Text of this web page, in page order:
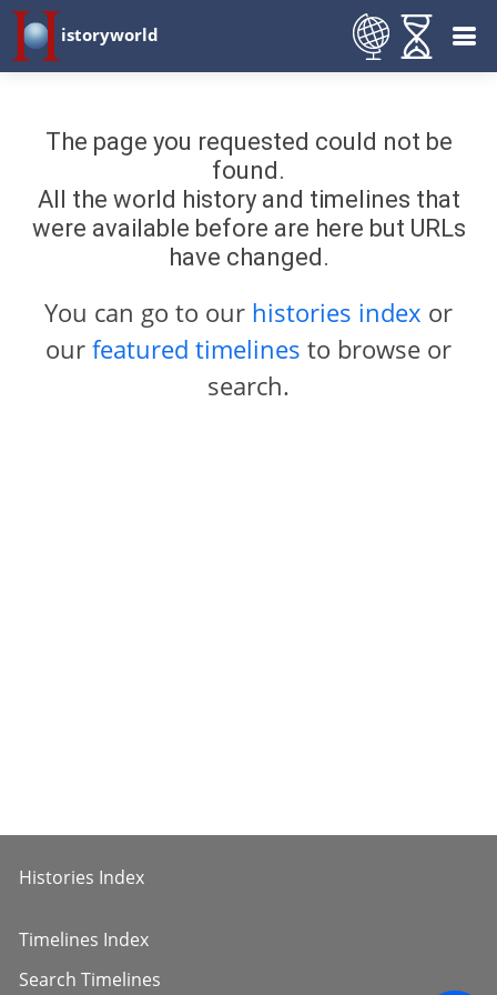
istoryworld
The page you requested could not be
found.
All the world history and timelines that
were available before are here but URLs
have changed.
You can go to our histories index or
our featured timelines to browse or
search.
Histories Index
Timelines Index
Search Timelines